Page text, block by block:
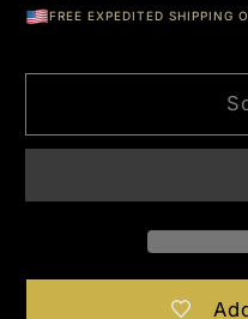
FREE EXPEDITED SHIPPING